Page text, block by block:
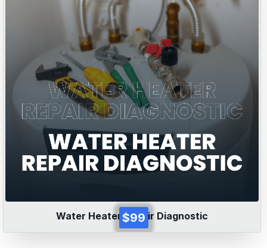
Water Heater Repair Diagnostic
$99